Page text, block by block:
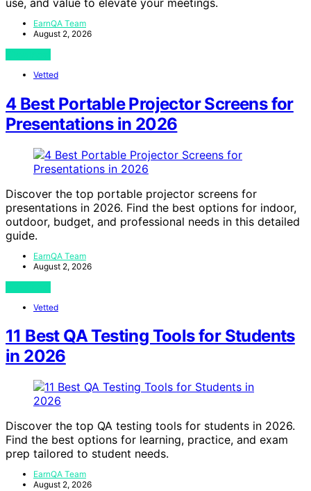
EarnQA Team
August 2, 2026
Vetted
4 Best Portable Projector Screens for
Presentations in 2026
Discover the top portable projector screens for
presentations in 2026. Find the best options for indoor,
outdoor, budget, and professional needs in this detailed
guide.
EarnQA Team
August 2, 2026
Vetted
11 Best QA Testing Tools for Students
in 2026
Discover the top QA testing tools for students in 2026.
Find the best options for learning, practice, and exam
prep tailored to student needs.
EarnQA Team
August 2, 2026